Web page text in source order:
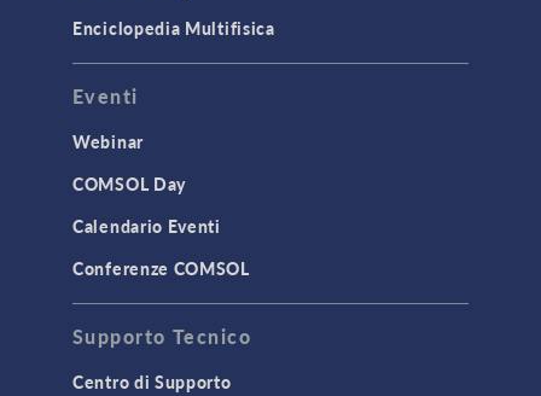
Enciclopedia Multifisica
Eventi
Webinar
COMSOL Day
Calendario Eventi
Conferenze COMSOL
Supporto Tecnico
Centro di Supporto